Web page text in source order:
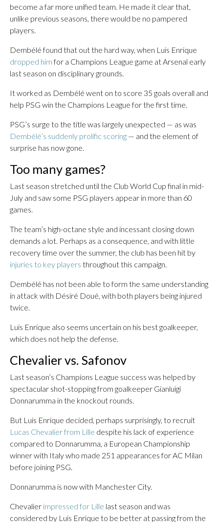
become a far more unified team. He made it clear that,
unlike previous seasons, there would be no pampered
players.
Dembélé found that out the hard way, when Luis Enrique
dropped himfor a Champions League game at Arsenal early
last season on disciplinary grounds.
It worked as Dembélé went on to score 35 goals overall and
help PSG win the Champions League for the first time.
PSG’s surge to the title was largely unexpected — as was
Dembélé’s suddenly prolific scoring — and the element of
surprise has now gone.
Too many games?
Last season stretched until the Club World Cup final in mid-
July and saw some PSG players appear in more than 60
games.
The team’s high-octane style and incessant closing down
demands a lot. Perhaps as a consequence, and with little
recovery time over the summer, the club has been hit by
injuries to key players throughout this campaign.
Dembélé has not been able to form the same understanding
in attack with Désiré Doué, with both players being injured
twice.
Luis Enrique also seems uncertain on his best goalkeeper,
which does not help the defense.
Chevalier vs. Safonov
Last season’s Champions League success was helped by
spectacular shot-stopping from goalkeeper Gianluigi
Donnarumma in the knockout rounds.
But Luis Enrique decided, perhaps surprisingly, to recruit
Lucas Chevalier from Lille despite his lack of experience
compared to Donnarumma, a European Championship
winner with Italy who made 251 appearances for AC Milan
before joining PSG.
Donnarumma is now with Manchester City.
Chevalier impressed for Lille last season and was
considered by Luis Enrique to be better at passing from the